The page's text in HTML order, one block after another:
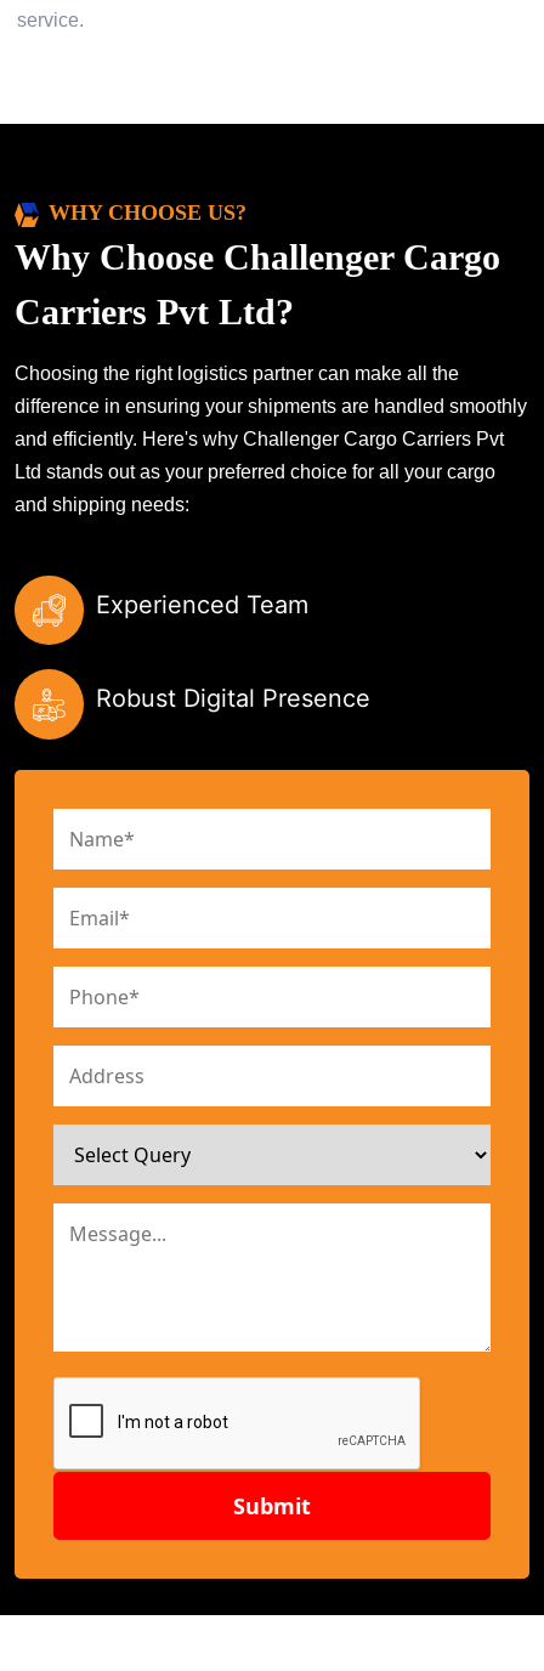
service.
WHY CHOOSE US?
Why Choose Challenger Cargo
Carriers Pvt Ltd?
Choosing the right logistics partner can make all the
difference in ensuring your shipments are handled smoothly
and efficiently. Here's why Challenger Cargo Carriers Pvt
Ltd stands out as your preferred choice for all your cargo
and shipping needs:
Experienced Team
Robust Digital Presence
Submit